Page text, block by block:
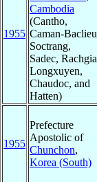
1955
Cambodia
(Cantho,
Caman-
Soctrang,
Sadec,
Longxuyen,
Chaudoc, and
Hatten)
1955
Prefecture
Apostolic of
Chunchon,
Korea (South)